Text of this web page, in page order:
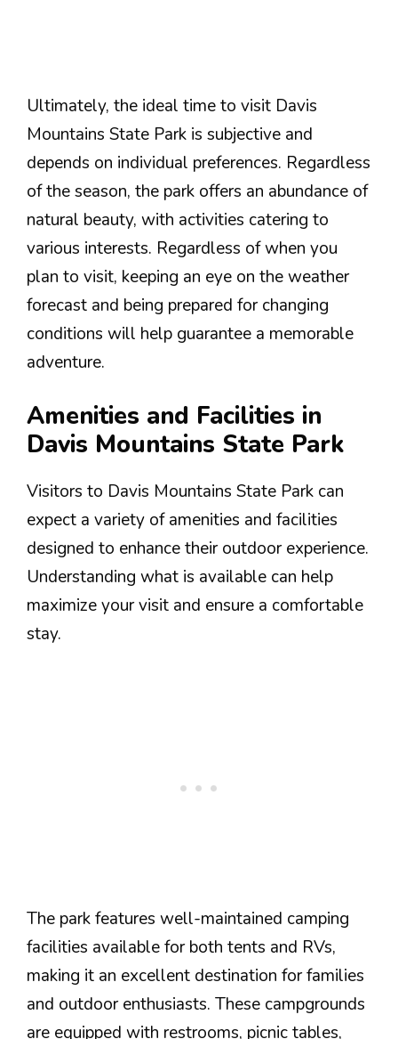
Ultimately, the ideal time to visit Davis
Mountains State Park is subjective and
depends on individual preferences. Regardless
of the season, the park offers an abundance of
natural beauty, with activities catering to
various interests. Regardless of when you
plan to visit, keeping an eye on the weather
forecast and being prepared for changing
conditions will help guarantee a memorable
adventure.
Amenities and Facilities in
Davis Mountains State Park
Visitors to Davis Mountains State Park can
expect a variety of amenities and facilities
designed to enhance their outdoor experience.
Understanding what is available can help
maximize your visit and ensure a comfortable
stay.
The park features well-maintained camping
facilities available for both tents and RVs,
making it an excellent destination for families
and outdoor enthusiasts. These campgrounds
are equipped with restrooms, picnic tables,